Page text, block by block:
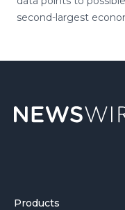
second-largest
Products